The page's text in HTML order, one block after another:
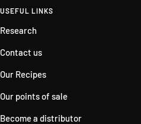
USEFUL LINKS
Research
Contact us
Our Recipes
Our points of sale
Become a distributor